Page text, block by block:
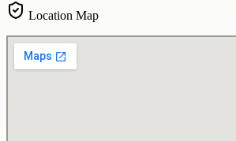
Location Map